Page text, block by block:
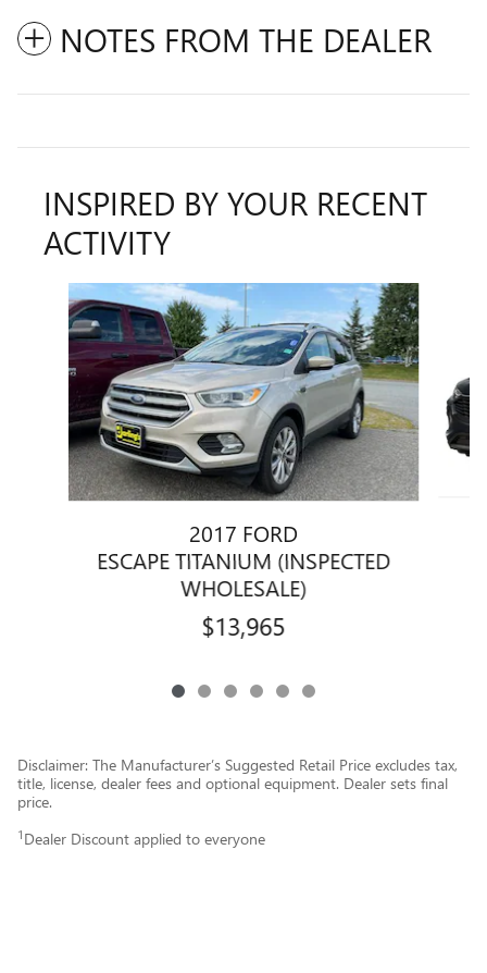
NOTES FROM THE DEALER
INSPIRED BY YOUR RECENT
ACTIVITY
Slide 1 of 6
2017 FORD
ESCAPE TITANIUM (INSPECTED
WHOLESALE)
$13,965
Disclaimer: The Manufacturer’s Suggested Retail Price excludes tax,
title, license, dealer fees and optional equipment. Dealer sets final
price.
1 Dealer Discount applied to everyone